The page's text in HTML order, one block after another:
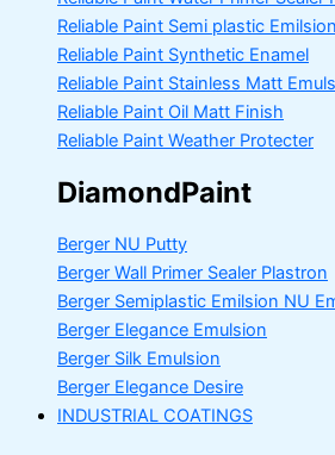
Reliable Paint Semi plastic Emilsion
Reliable Paint Synthetic Enamel
Reliable Paint Stainless Matt
Reliable Paint Oil Matt Finish
Reliable Paint Weather Protecter
DiamondPaint
Berger NU Putty
Berger Wall Primer Sealer Plastron
Berger Semiplastic Emilsion NU
Berger Elegance Emulsion
Berger Silk Emulsion
Berger Elegance Desire
INDUSTRIAL COATINGS